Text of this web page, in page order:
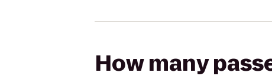
How many